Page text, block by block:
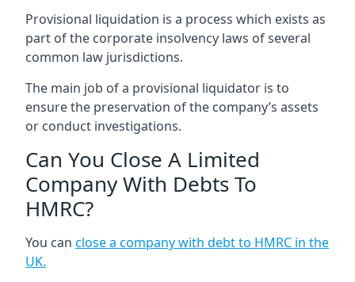
Provisional liquidation is a process which exists as
part of the corporate insolvency laws of several
common law jurisdictions.
The main job of a provisional liquidator is to
ensure the preservation of the company’s assets
or conduct investigations.
Can You Close A Limited
Company With Debts To
HMRC?
You can close a company with debt to HMRC in the
UK.